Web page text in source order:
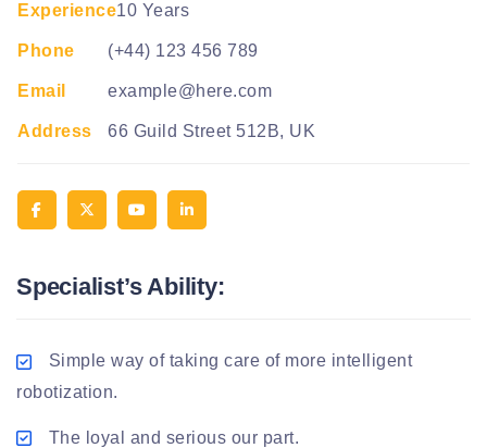
Experience10 Years
Phone (+44) 123 456 789
Email example@here.com
Address 66 Guild Street 512B, UK
Specialist’s Ability:
Simple way of taking care of more intelligent
robotization.
The loyal and serious our part.